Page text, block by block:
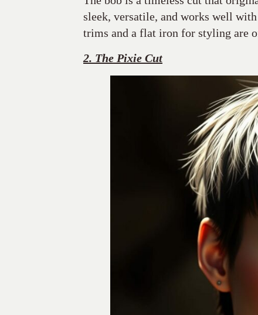
sleek, versatile, and works well
trims and a flat iron for styling are
2. The Pixie Cut